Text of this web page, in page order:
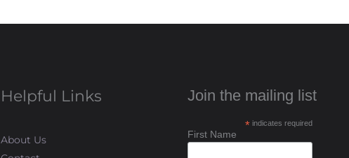
Helpful Links
About Us
Join the mailing list
* indicates required
First Name